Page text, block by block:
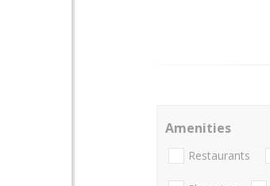
Amenities
Restaurants